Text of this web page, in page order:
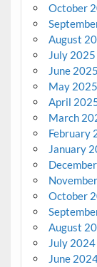
October
August
July 2025
June 2025
May 2025
April
March
February
January
October
August
July 2024
June